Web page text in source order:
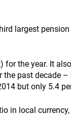
largest
for the year. It
the past decade –
but only 5.4
in local currency,